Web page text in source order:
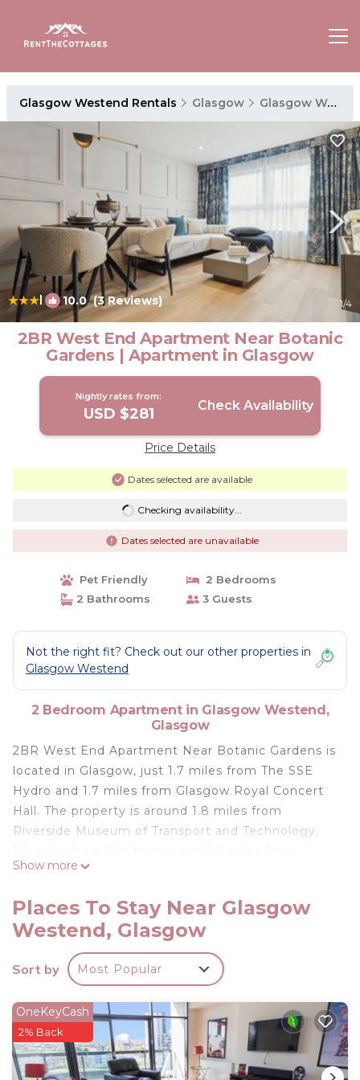
Glasgow Westend Rentals Glasgow Glasgow Westend
10.0(3 Reviews) 1/4
2BR West End Apartment Near Botanic
Gardens | Apartment in Glasgow
Nightly rates from:
USD $281 Check Availability
Price Details
Dates selected are available
Checking availability...
Dates selected are unavailable
Pet Friendly
2 Bedrooms
2 Bathrooms
3 Guests
Not the right fit? Check out our other properties in
Glasgow Westend
2 Bedroom Apartment in Glasgow Westend,
Glasgow
2BR West End Apartment Near Botanic Gardens is
located in Glasgow, just 1.7 miles from The SSE
Hydro and 1.7 miles from Glasgow Royal Concert
Hall. The property is around 1.8 miles from
Riverside Museum of Transport and Technology,
Scottish Event Campus Glasgow. Free Wifi is
of Glasgow is a 6-minute walk away. The
apartment consists of 2 bedrooms, a fully
equipped kitchen, and 2 bathrooms. A flat-screen
TV is provided. The accommodation is non-
apartment include Glasgow Botanic Gardens,
Sauchiehall Street, and Kelvingrove Art Gallery and
Museum. Glasgow Airport is 6.8 miles away.
Show more
Places To Stay Near Glasgow
Westend, Glasgow
Sort by Most Popular
OneKeyCash
2% Back